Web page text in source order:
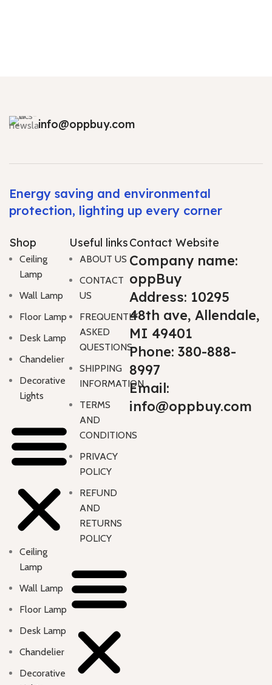
info@oppbuy.com
Energy saving and environmental
protection, lighting up every corner
Shop
Ceiling
Lamp
Wall Lamp
Floor Lamp
Desk Lamp
Chandelier
Decorative
Lights
Ceiling
Lamp
Wall Lamp
Floor Lamp
Desk Lamp
Chandelier
Decorative
Useful links
ABOUT US
CONTACT
US
FREQUENTLY
ASKED
QUESTIONS
SHIPPING
INFORMATION
TERMS
AND
CONDITIONS
PRIVACY
POLICY
REFUND
AND
RETURNS
POLICY
Contact Website
Company name:
oppBuy
Address: 10295
48th ave, Allendale,
MI 49401
Phone: 380-888-
8997
Email:
info@oppbuy.com